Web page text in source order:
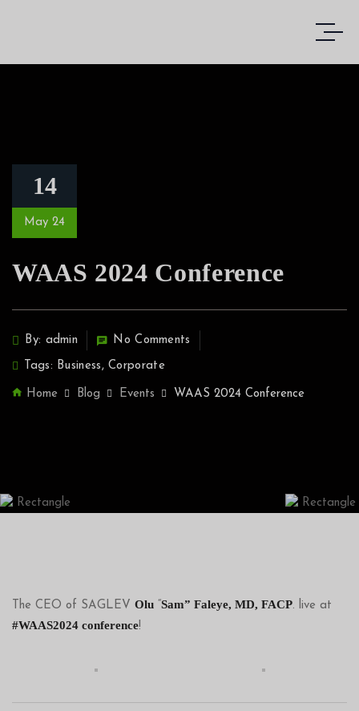
14
May 24
WAAS 2024 Conference
By: admin No Comments
Tags: Business,Corporate
Home Blog Events WAAS 2024 Conference
The CEO of SAGLEV Olu Sam” Faleye, MD, FACP. live at
#WAAS2024 conference!